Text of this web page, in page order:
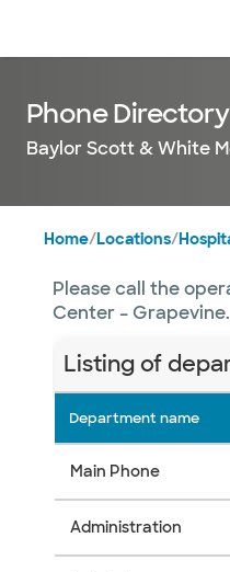
Phone Directory
Baylor Scott & White
Home/Locations/
Please call the
Center – Grapevine.
Listing of
Department name
Main Phone
Administration